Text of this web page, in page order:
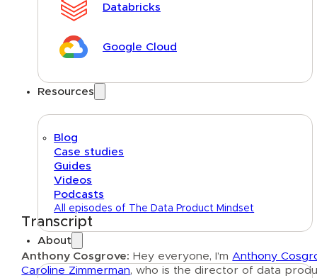
Databricks
Google Cloud
Resources
Blog
Case studies
Guides
Videos
Podcasts
All episodes of The Data Product Mindset
About
Transcript
Anthony Cosgrove: Hey everyone, I’mAnthony
Caroline Zimmerman, who is the director of data